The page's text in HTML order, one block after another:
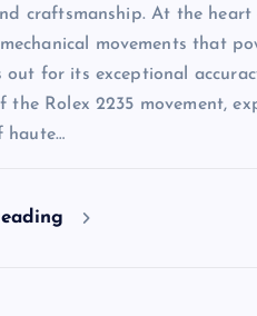
craftsmanship. At the heart
movements that
out for its exceptional
the Rolex 2235 movement,
haute…